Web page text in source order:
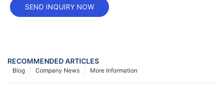
SEND INQUIRY NOW
RECOMMENDED ARTICLES
More Information
Company News
Blog